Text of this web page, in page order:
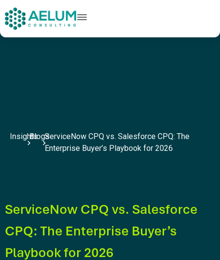
home
+91 9602954248 connect@aelumconsulting.com
InsightsBlogsServiceNow CPQ vs. Salesforce CPQ: The
Enterprise Buyer’s Playbook for 2026
ServiceNow CPQ vs. Salesforce
CPQ: The Enterprise Buyer’s
Playbook for 2026